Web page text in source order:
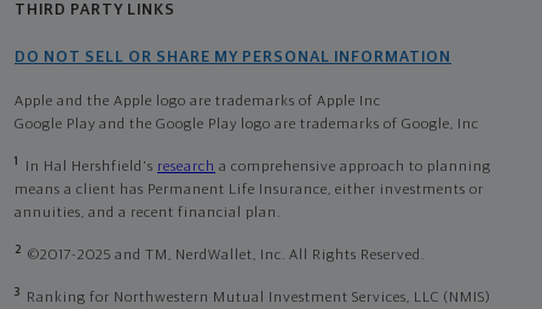
THIRD PARTY LINKS
DO NOT SELL OR SHARE MY PERSONAL INFORMATION
Apple and the Apple logo are trademarks of Apple Inc
Google Play and the Google Play logo are trademarks of Google, Inc
1 In Hal Hershfield's research a comprehensive approach to planning
means a client has Permanent Life Insurance, either investments or
annuities, and a recent financial plan.
2 ©2017-2025 and TM, NerdWallet, Inc. All Rights Reserved.
3
Ranking for Northwestern Mutual Investment Services, LLC (NMIS)